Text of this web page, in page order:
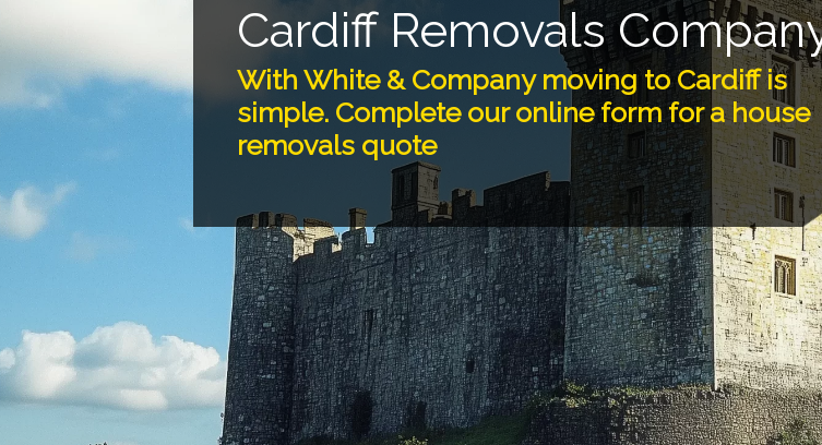
Cardiff Removals
With White & Company moving to Cardiff is
simple. Complete our online form for a house
removals quote